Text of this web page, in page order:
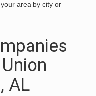
area by city or
AL